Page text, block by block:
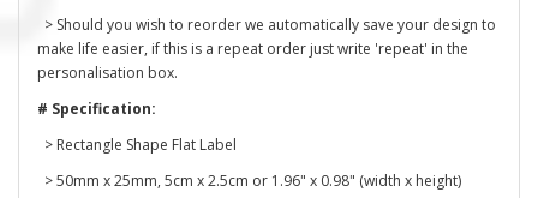
> Should you wish to reorder we automatically save your design to
make life easier, if this is a repeat order just write 'repeat' in the
personalisation box.
# Specification:
> Rectangle Shape Flat Label
> 50mm x 25mm, 5cm x 2.5cm or 1.96" x 0.98" (width x height)